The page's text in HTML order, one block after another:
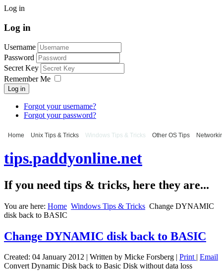
Log in
Log in
Username
Password
Secret Key
Remember Me
Log in
Forgot your username?
Forgot your password?
Home Unix Tips & Tricks Windows Tips & Tricks Other OS Tips
tips.paddyonline.net
If you need tips & tricks, here they are...
You are here: Home Windows Tips & Tricks Change DYNAMIC
disk back to BASIC
Change DYNAMIC disk back to BASIC
Created: 04 January 2012 Written by Micke Forsberg Print Email
Convert Dynamic Disk back to Basic Disk without data loss